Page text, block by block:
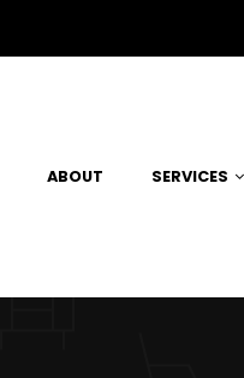
ABOUT SERVICES